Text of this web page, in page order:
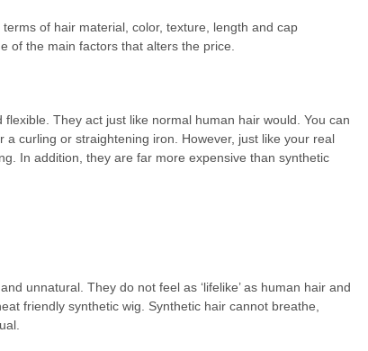
of hair material, color, texture, length and cap
of the main factors that alters the price.
They act just like normal human hair would. You can
curling or straightening iron. However, just like your real
In addition, they are far more expensive than synthetic
unnatural. They do not feel as ‘lifelike’ as human hair and
friendly synthetic wig. Synthetic hair cannot breathe,